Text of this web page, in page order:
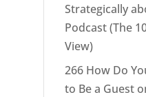
Strategically
Podcast (The
View)
266 How Do
to Be a Guest